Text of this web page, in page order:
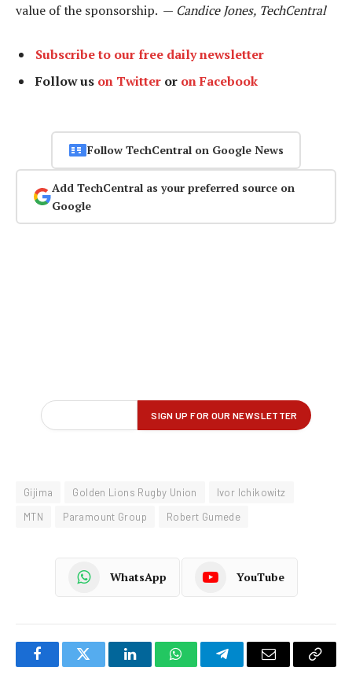
value of the sponsorship. — Candice Jones, TechCentral
Subscribe to our free daily newsletter
Follow us on Twitter or on Facebook
Follow TechCentral on Google News
Add TechCentral as your preferred source on
Google
Gijima Golden Lions Rugby Union
Ivor Ichikowitz
MTN
Paramount Group Robert Gumede
WhatsApp YouTube
FacebookTwitter LinkedInWhatsAppTelegramEmail
Copy